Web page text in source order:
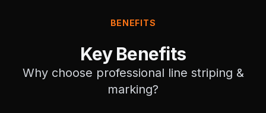
BENEFITS
Key Benefits
Why choose professional line striping &
marking?